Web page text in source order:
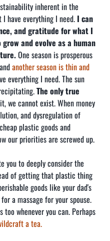
inherent in the
have everything I need. I can
and gratitude for what I
and evolve as a human
One season is prosperous
another season is thin and
everything I need. The sun
The only true
we cannot exist. When money
and dysregulation of
plastic goods and
our priorities are screwed up.
you to deeply consider the
of getting that plastic thing
goods like your dad's
a massage for your spouse.
whenever you can. Perhaps
a tea.